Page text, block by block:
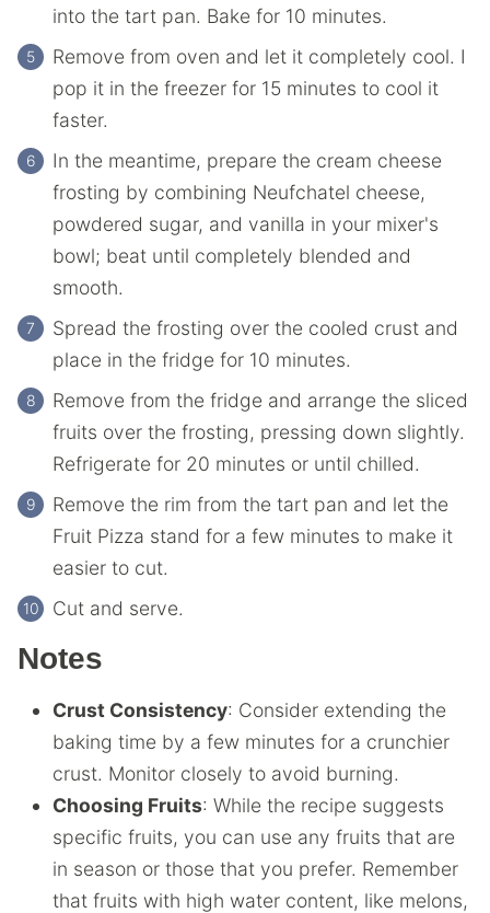
into the tart pan. Bake for 10 minutes.
Remove from oven and let it completely cool. I
pop it in the freezer for 15 minutes to cool it
faster.
In the meantime, prepare the cream cheese
frosting by combining Neufchatel cheese,
powdered sugar, and vanilla in your mixer's
bowl; beat until completely blended and
smooth.
Spread the frosting over the cooled crust and
place in the fridge for 10 minutes.
Remove from the fridge and arrange the sliced
fruits over the frosting, pressing down slightly.
Refrigerate for 20 minutes or until chilled.
Remove the rim from the tart pan and let the
Fruit Pizza stand for a few minutes to make it
easier to cut.
Cut and serve.
Notes
Crust Consistency: Consider extending the
baking time by a few minutes for a crunchier
crust. Monitor closely to avoid burning.
Choosing Fruits: While the recipe suggests
specific fruits, you can use any fruits that are
in season or those that you prefer. Remember
that fruits with high water content, like melons,